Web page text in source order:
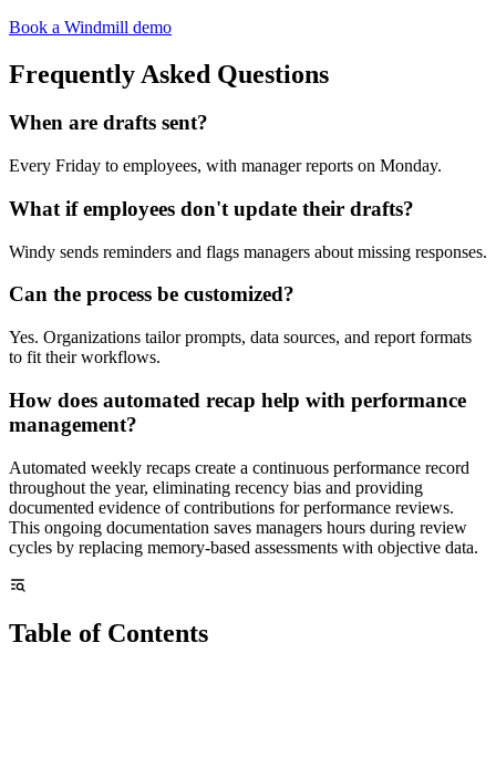
Book a Windmill demo
Frequently Asked Questions
When are drafts sent?
Every Friday to employees, with manager reports on Monday.
What if employees don't update their drafts?
Windy sends reminders and flags managers about missing responses.
Can the process be customized?
Yes. Organizations tailor prompts, data sources, and report formats
to fit their workflows.
How does automated recap help with performance
management?
Automated weekly recaps create a continuous performance record
throughout the year, eliminating recency bias and providing
documented evidence of contributions for performance reviews.
This ongoing documentation saves managers hours during review
cycles by replacing memory-based assessments with objective data.
Table of Contents